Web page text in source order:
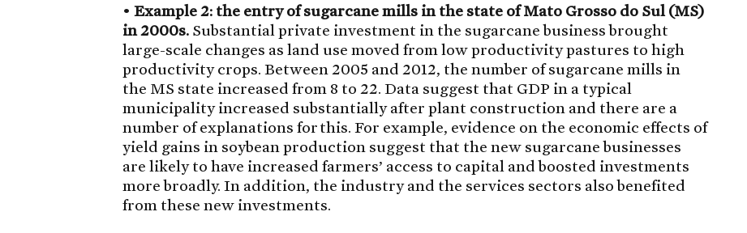
•Example 2: the entry of sugarcane mills in the state of Mato Grosso do Sul (MS)
in 2000s. Substantial private investment in the sugarcane business brought
large-scale changes as land use moved from low productivity pastures to high
productivity crops. Between 2005 and 2012, the number of sugarcane mills in
the MS state increased from 8 to 22. Data suggest that GDP in a typical
municipality increased substantially after plant construction and there are a
number of explanations for this. For example, evidence on the economic effects of
yield gains in soybean production suggest that the new sugarcane businesses
are likely to have increased farmers’ access to capital and boosted investments
more broadly. In addition, the industry and the services sectors also benefited
from these new investments.